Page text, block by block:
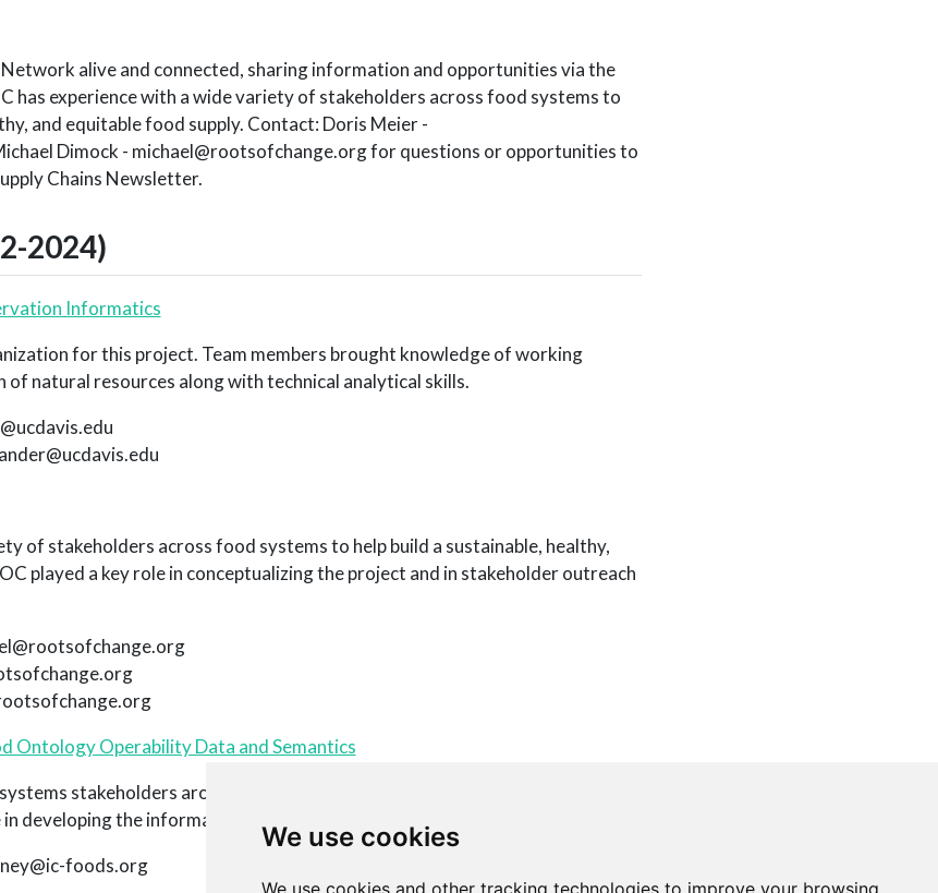
We use cookies
We use cookies and other tracking technologies to improve your browsing
alive and connected, sharing information and opportunities via the
has experience with a wide variety of stakeholders across food systems to
and equitable food supply. Contact: Doris Meier -
Dimock - michael@rootsofchange.org for questions or opportunities to
Chains Newsletter.
2024)
Informatics
for this project. Team members brought knowledge of working
of natural resources along with technical analytical skills.
of stakeholders across food systems to help build a sustainable, healthy,
played a key role in conceptualizing the project and in stakeholder outreach
Ontology Operability Data and Semantics
stakeholders around the world to build a platform for the Internet of
in developing the informatics and technical infrastructure for this project.
foods.org